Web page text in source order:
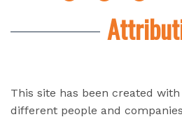
This site has been created
different people and